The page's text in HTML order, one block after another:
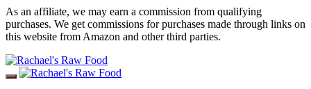
As an affiliate, we may earn a commission from qualifying
purchases. We get commissions for purchases made through links on
this website from Amazon and other third parties.